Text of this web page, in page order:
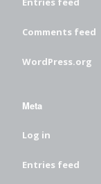
Comments feed
WordPress.org
Meta
Log in
Entries feed